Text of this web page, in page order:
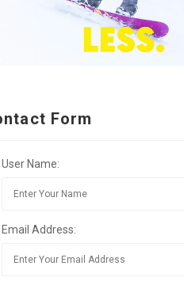
Form
User Name:
Email Address: